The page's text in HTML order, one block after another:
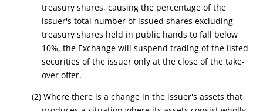
treasury shares, causing the percentage of the
issuer's total number of issued shares excluding
treasury shares held in public hands to fall below
10%, the Exchange will suspend trading of the listed
securities of the issuer only at the close of the take-
over offer.
(2) Where there is a change in the issuer's assets that